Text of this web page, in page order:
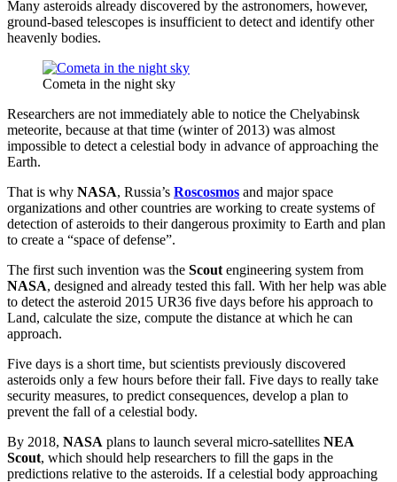
Many asteroids already discovered by the astronomers, however,
ground-based telescopes is insufficient to detect and identify other
heavenly bodies.
Cometa in the night sky
Researchers are not immediately able to notice the Chelyabinsk
meteorite, because at that time (winter of 2013) was almost
impossible to detect a celestial body in advance of approaching the
Earth.
That is why NASA, Russia’s Roscosmos and major space
organizations and other countries are working to create systems of
detection of asteroids to their dangerous proximity to Earth and plan
to create a “space of defense”.
The first such invention was the Scout engineering system from
NASA, designed and already tested this fall. With her help was able
to detect the asteroid 2015 UR36 five days before his approach to
Land, calculate the size, compute the distance at which he can
approach.
Five days is a short time, but scientists previously discovered
asteroids only a few hours before their fall. Five days to really take
security measures, to predict consequences, develop a plan to
prevent the fall of a celestial body.
By 2018, NASA plans to launch several micro-satellites NEA
Scout, which should help researchers to fill the gaps in the
predictions relative to the asteroids. If a celestial body approaching